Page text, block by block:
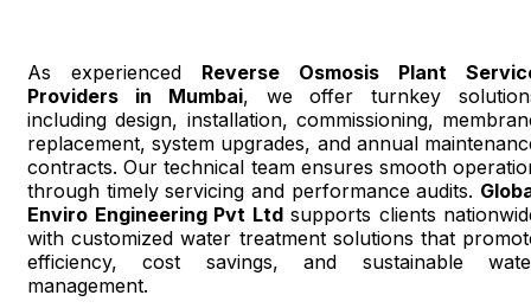
As experienced Reverse Osmosis Plant
Providers in Mumbai, we offer turnkey
including design, installation, commissioning,
replacement, system upgrades, and annual
contracts. Our technical team ensures smooth
through timely servicing and performance audits.
Enviro Engineering Pvt Ltdsupports clients
with customized water treatment solutions that
efficiency, cost savings, and sustainable
management.